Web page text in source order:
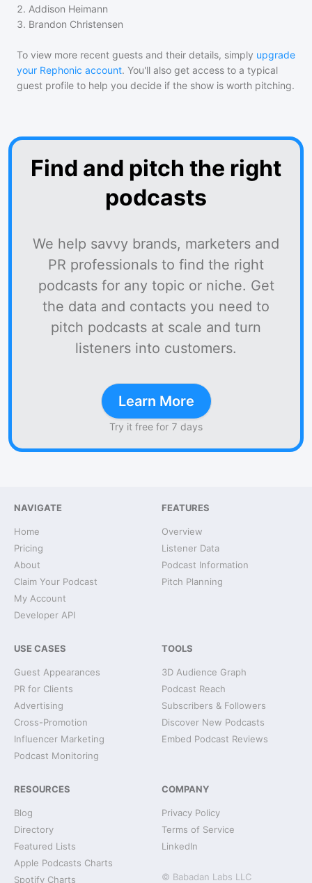
2. Addison Heimann
3. Brandon Christensen
To view more recent guests and their details, simply upgrade
your Rephonic account. You'll also get access to a typical
guest profile to help you decide if the show is worth pitching.
Find and pitch the right
podcasts
We help savvy brands, marketers and
PR professionals to find the right
podcasts for any topic or niche. Get
the data and contacts you need to
pitch podcasts at scale and turn
listeners into customers.
Learn More
Try it free for 7 days
NAVIGATE
Home
Pricing
About
Claim Your Podcast
My Account
Developer API
FEATURES
Overview
Listener Data
Podcast Information
Pitch Planning
USE CASES
Guest Appearances
PR for Clients
Advertising
Cross-Promotion
Influencer Marketing
Podcast Monitoring
TOOLS
3D Audience Graph
Podcast Reach
Subscribers & Followers
Discover New Podcasts
Embed Podcast Reviews
RESOURCES
Blog
Directory
Featured Lists
Apple Podcasts Charts
Spotify Charts
COMPANY
Privacy Policy
Terms of Service
LinkedIn
© Babadan Labs LLC